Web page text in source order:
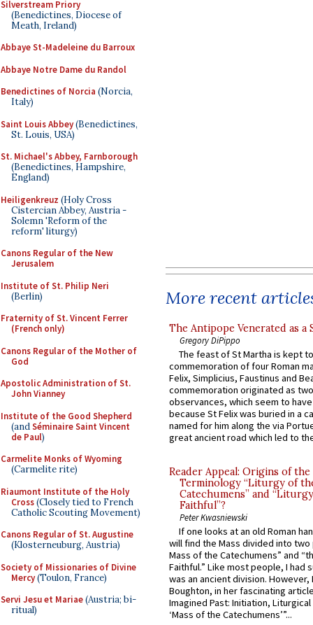
Silverstream Priory
(Benedictines, Diocese of
Meath, Ireland)
Abbaye St-Madeleine du Barroux
Abbaye Notre Dame du Randol
Benedictines of Norcia (Norcia,
Italy)
Saint Louis Abbey(Benedictines,
St. Louis, USA)
St. Michael's Abbey, Farnborough
(Benedictines, Hampshire,
England)
Heiligenkreuz (Holy Cross
Cistercian Abbey, Austria -
Solemn 'Reform of the
reform' liturgy)
Canons Regular of the New
Jerusalem
Institute of St. Philip Neri
(Berlin)
Fraternity of St. Vincent Ferrer
(French only)
Canons Regular of the Mother of
God
Apostolic Administration of St.
John Vianney
Institute of the Good Shepherd
(andSéminaire Saint Vincent
de Paul)
Carmelite Monks of Wyoming
(Carmelite rite)
Riaumont Institute of the Holy
Cross(Closely tied to French
Catholic Scouting Movement)
Canons Regular of St. Augustine
(Klosterneuburg, Austria)
Society of Missionaries of Divine
Mercy(Toulon, France)
Servi Jesu et Mariae(Austria; bi-
ritual)
More recent
The Antipope Venerated as a
Gregory DiPippo
The feast of St Martha is kept
commemoration of four Roman
Felix, Simplicius, Faustinus and
commemoration originated as
observances, which seem to
because St Felix was buried in a
named for him along the via
great ancient road which led to
Reader Appeal: Origins of the
Terminology “Liturgy of
Catechumens” and
Faithful”?
Peter Kwasniewski
If one looks at an old Roman
will find the Mass divided into
Mass of the Catechumens” and
Faithful.” Like most people, I had
was an ancient division. However,
Boughton, in her fascinating
Imagined Past: Initiation,
‘Mass of the Catechumens’”...